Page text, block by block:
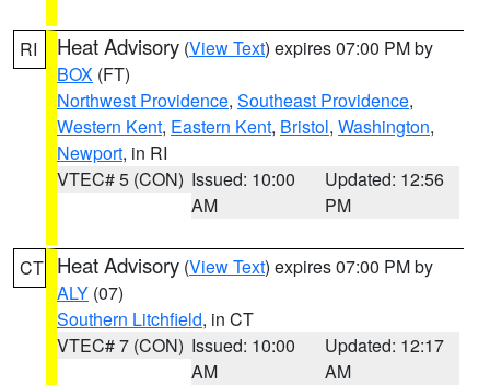
RI Heat Advisory (View Text) expires 07:00 PM by
BOX (FT)
Northwest Providence, Southeast Providence,
Western Kent, Eastern Kent, Bristol, Washington,
Newport, in RI
VTEC# 5 (CON) Issued: 10:00
AM
Updated: 12:56
PM
CT Heat Advisory (View Text) expires 07:00 PM by
ALY (07)
Southern Litchfield, in CT
VTEC# 7 (CON) Issued: 10:00
AM
Updated: 12:17
AM